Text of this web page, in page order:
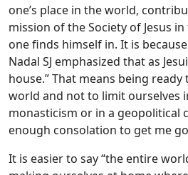
one’s place in the world,
mission of the Society of Jesus
one finds himself in. It is
Nadal SJ emphasized that as
house.” That means being
world and not to limit ourselves
monasticism or in a geopolitical
enough consolation to get me
It is easier to say “the entire